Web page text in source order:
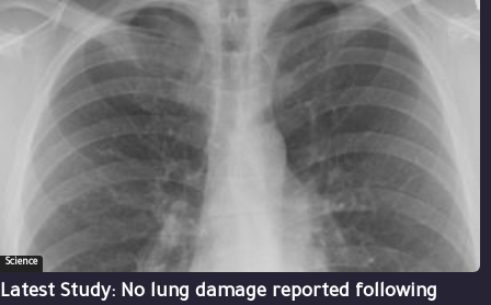
Science
Latest Study: No lung damage reported following